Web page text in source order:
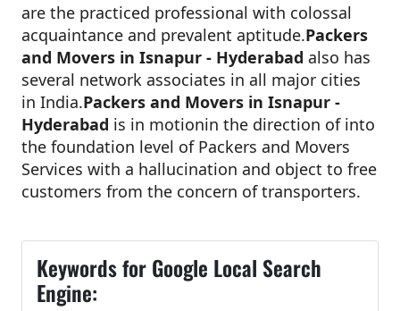
are the practiced professional with colossal
acquaintance and prevalent aptitude.Packers
and Movers in Isnapur - Hyderabad also has
several network associates in all major cities
in India.Packers and Movers in Isnapur -
Hyderabad is in motionin the direction of into
the foundation level of Packers and Movers
Services with a hallucination and object to free
customers from the concern of transporters.
Keywords for Google Local Search
Engine: